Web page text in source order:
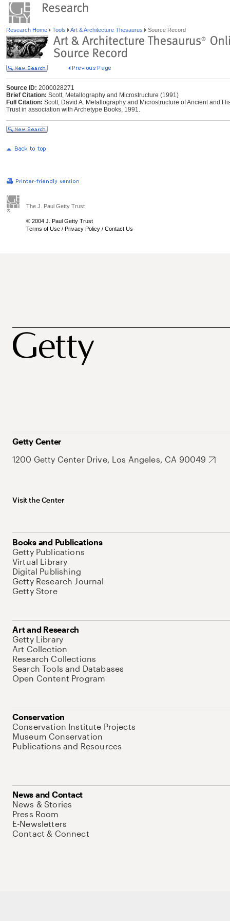
Research Home Tools Art & Architecture Thesaurus Source Record
Source ID: 2000028271
Brief Citation: Scott, Metallography and Microstructure (1991)
Full Citation: Scott, David A. Metallography and Microstructure of Ancient and
Trust in association with Archetype Books, 1991.
The J. Paul Getty Trust
© 2004 J. Paul Getty Trust
Terms of Use / Privacy Policy / Contact Us
Getty Center
1200 Getty Center Drive, Los Angeles, CA 90049
Visit the Center
Books and Publications
Getty Publications
Virtual Library
Digital Publishing
Getty Research Journal
Getty Store
Art and Research
Getty Library
Art Collection
Research Collections
Search Tools and Databases
Open Content Program
Conservation
Conservation Institute Projects
Museum Conservation
Publications and Resources
News and Contact
News & Stories
Press Room
E-Newsletters
Contact & Connect